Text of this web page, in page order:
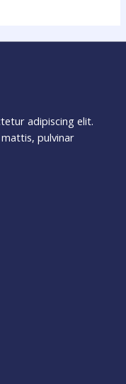
adipiscing elit.
pulvinar